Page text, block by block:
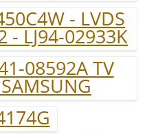
- LVDS
- LJ94-02933K
08592A TV